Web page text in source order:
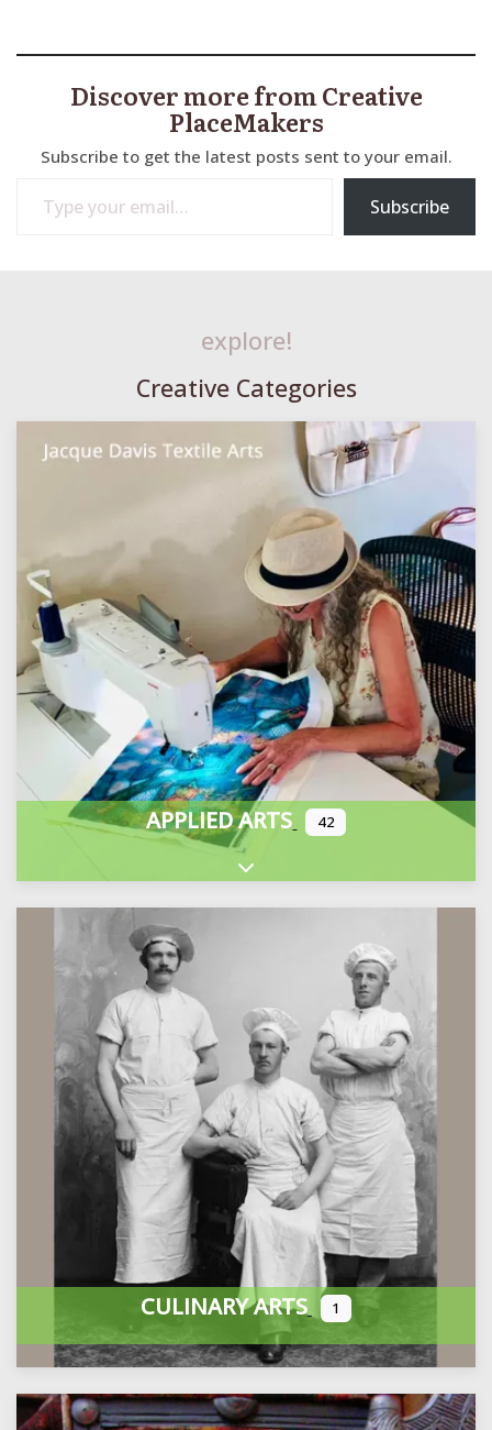
Discover more from Creative
PlaceMakers
Subscribe to get the latest posts sent to your email.
Subscribe
explore!
Creative Categories
APPLIED ARTS 42
Expand sub-categories
CULINARY ARTS 1